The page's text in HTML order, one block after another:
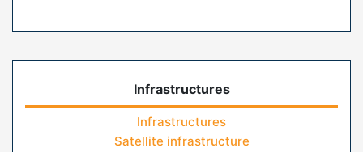
Infrastructures
Infrastructures
Satellite infrastructure